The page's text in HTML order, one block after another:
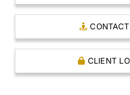
CLEAR TITLE
CAPITAL
THE CASE
CLIENT